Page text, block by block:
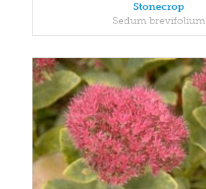
Stonecrop
Sedum brevifolium